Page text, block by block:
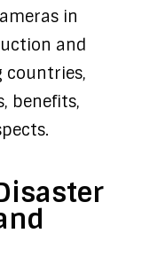
in
and
countries,
benefits,